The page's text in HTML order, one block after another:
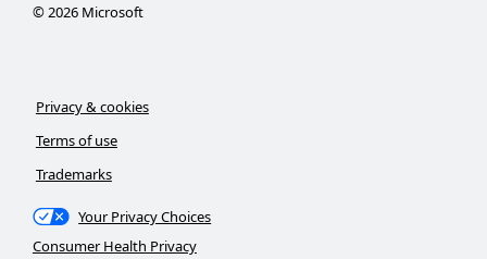
©2026Microsoft
Privacy & cookies
Terms of use
Trademarks
Your Privacy Choices
Consumer Health Privacy